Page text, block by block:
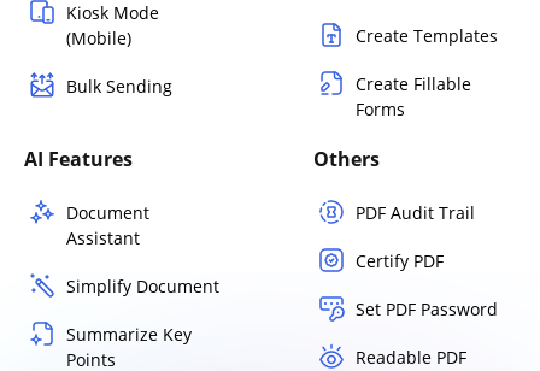
Kiosk Mode
(Mobile)
Bulk Sending
Create Templates
Create Fillable
Forms
AI Features
Document
Assistant
Simplify Document
Summarize Key
Points
Others
PDF Audit Trail
Certify PDF
Set PDF Password
Readable PDF